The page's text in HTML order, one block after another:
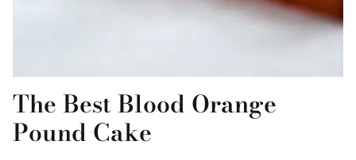
The Best Blood Orange
Pound Cake